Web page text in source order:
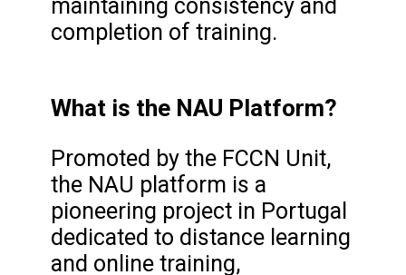
maintaining consistency and
completion of training.
What is the NAU Platform?
Promoted by the FCCN Unit,
the NAU platform is a
pioneering project in Portugal
dedicated to distance learning
and online training,